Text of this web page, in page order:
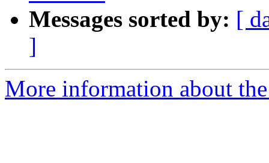
Messages sorted by: [
]
More information about